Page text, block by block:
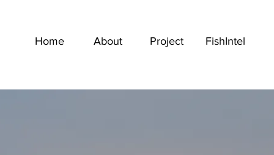
Home About Project FishIntel